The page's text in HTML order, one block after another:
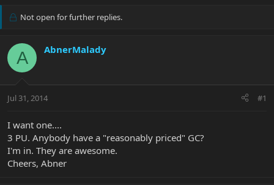
r
d
s
t
t
r
a
d
Not open for further replies.
A AbnerMalady
Jul 31, 2014 #1
I want one....
3 PU. Anybody have a "reasonably priced" GC?
I'm in. They are awesome.
Cheers, Abner